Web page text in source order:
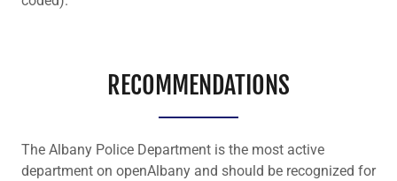
RECOMMENDATIONS
The Albany Police Department is the most active
department on openAlbany and should be recognized for